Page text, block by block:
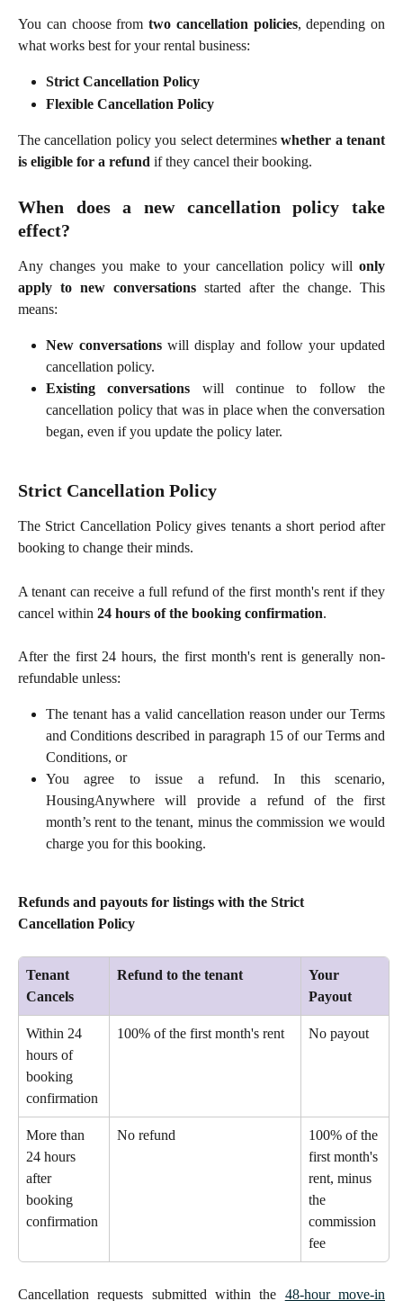
You can choose from two cancellation policies, depending on
what works best for your rental business:
Strict Cancellation Policy
Flexible Cancellation Policy
The cancellation policy you select determineswhether a tenant
is eligible for a refund if they cancel their booking.
When does a new cancellation policy take
effect?
Any changes you make to your cancellation policy will only
apply to new conversations started after the change. This
means:
New conversations will display and follow your updated
cancellation policy.
Existing conversations will continue to follow the
cancellation policy that was in place when the conversation
began, even if you update the policy later.
Strict Cancellation Policy
The Strict Cancellation Policy gives tenants a short period after
booking to change their minds.
A tenant can receive a full refund of the first month's rent if they
cancel within 24 hours of the booking confirmation.
After the first 24 hours, the first month's rent is generally non-
refundable unless:
The tenant has a valid cancellation reason under our Terms
and Conditions described in paragraph 15 of our Terms and
Conditions, or
You agree to issue a refund. In this scenario,
HousingAnywhere will provide a refund of the first
month’s rent to the tenant, minus the commission we would
charge you for this booking.
Refunds and payouts for listings with the Strict
Cancellation Policy
Tenant
Cancels
Refund to the tenant
Your
Payout
Within 24
hours of
booking
confirmation
100% of the first month's rent No payout
More than
24 hours
after
booking
confirmation
No refund
100% of the
first month's
rent, minus
the
commission
fee
Cancellation requests submitted within the 48-hour move-in